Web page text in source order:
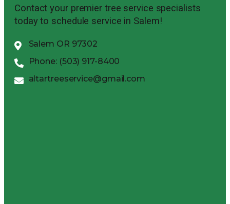
Contact your premier tree service specialists
today to schedule service in Salem!
Salem OR 97302
Phone: (503) 917-8400
altartreeservice@gmail.com